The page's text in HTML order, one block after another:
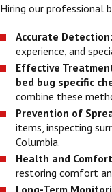
Hiring our professional
Accurate Detection:
experience, and
Effective
bed bug specific
combine these
Prevention of
items, inspecting
Columbia.
Health and
restoring comfort